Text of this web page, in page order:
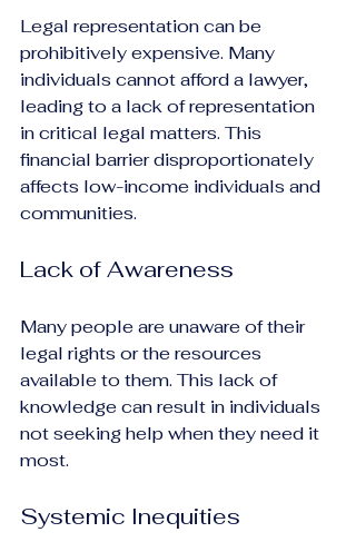
Legal representation can be
prohibitively expensive. Many
individuals cannot afford a lawyer,
leading to a lack of representation
in critical legal matters. This
financial barrier disproportionately
affects low-income individuals and
communities.
Lack of Awareness
Many people are unaware of their
legal rights or the resources
available to them. This lack of
knowledge can result in individuals
not seeking help when they need it
most.
Systemic Inequities